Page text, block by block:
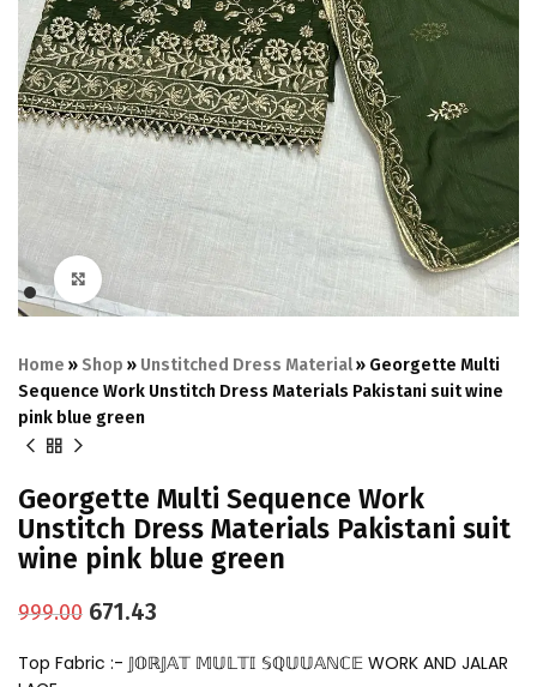
Click to enlarge
Home » Shop » Unstitched Dress Material» Georgette Multi
Sequence Work Unstitch Dress Materials Pakistani suit wine
pink blue green
Georgette Multi Sequence Work
Unstitch Dress Materials Pakistani suit
wine pink blue green
999.00 671.43
Top Fabric :- 𝕁𝕆ℝ𝕁𝔸𝕋 𝕄𝕌𝕃𝕋𝕀 𝕊ℚ𝕌𝕌𝔸ℕℂ𝔼 WORK AND JALAR